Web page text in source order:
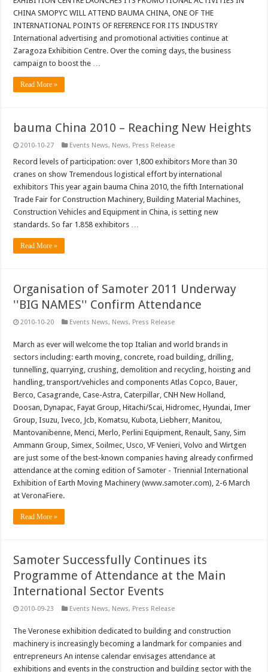
CHINA SMOPYC WILL ATTEND BAUMA CHINA, ONE OF THE
INTERNATIONAL POINTS OF REFERENCE FOR ITS INDUSTRY
International advertising and promotional activities continue at
Zaragoza Exhibition Centre. Over the coming days, the business
campaign to boost the …
Read More »
bauma China 2010 – Reaching New Heights
2010-10-27 Events News, News, Press Release
Record levels of participation: over 1,800 exhibitors More than 30
cranes on show Tremendous logistical effort by international
exhibitors This year again bauma China 2010, the fifth International
Trade Fair for Construction Machinery, Building Material Machines,
Construction Vehicles and Equipment in China, is setting new
standards. So far 1.858 exhibitors …
Read More »
Organisation of Samoter 2011 Underway
''BIG NAMES'' Confirm Attendance
2010-10-20 Events News, News, Press Release
March as ever will welcome the top Italian and world brands in
sectors including: earth moving, concrete, road building, drilling,
tunnelling, quarrying, crushing, demolition and recycling, hoisting and
handling, transport/vehicles and components Atlas Copco, Bauer,
Berco, Casagrande, Case-Astra, Caterpillar, CNH New Holland,
Doosan, Dynapac, Fayat Group, Hitachi/Scai, Hidromec, Hyundai, Imer
Group, Isuzu, Iveco, Jcb, Komatsu, Kubota, Liebherr, Manitou,
Mantovanibenne, Menci, Merlo, Perlini Equipment, Renault, Sany, Sim
Ammann Group, Simex, Soilmec, Usco, VF Venieri, Volvo and Wirtgen
are just some of the best-known companies having already confirmed
attendance at the coming edition of Samoter - Triennial International
Exhibition of Earth Moving Machinery (www.samoter.com), 2-6 March
at VeronaFiere.
Read More »
Samoter Successfully Continues its
Programme of Attendance at the Main
International Sector Events
2010-09-23 Events News, News, Press Release
The Veronese exhibition dedicated to building and construction
machinery is increasingly becoming a landmark for companies and
entrepreneurs An intense calendar envisages attendance at
exhibitions and events in the construction and building sector with the